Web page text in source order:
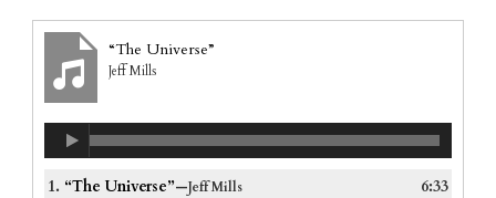
“The Universe”
Jeff Mills
1. “The Universe”—Jeff Mills
6:33